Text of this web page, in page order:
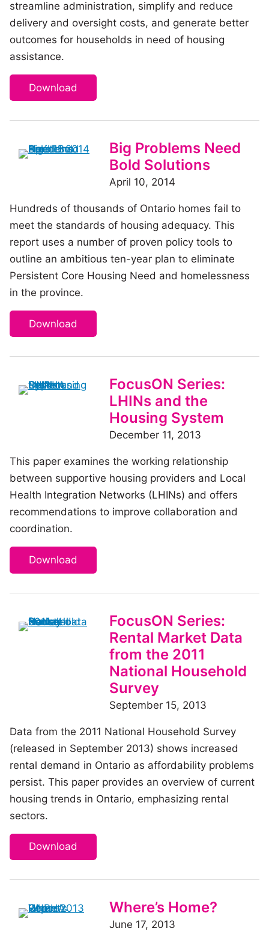
streamline administration, simplify and reduce
delivery and oversight costs, and generate better
outcomes for households in need of housing
assistance.
Download
Big Problems Need
Bold Solutions
April 10, 2014
Hundreds of thousands of Ontario homes fail to
meet the standards of housing adequacy. This
report uses a number of proven policy tools to
outline an ambitious ten-year plan to eliminate
Persistent Core Housing Need and homelessness
in the province.
Download
FocusON Series:
LHINs and the
Housing System
December 11, 2013
This paper examines the working relationship
between supportive housing providers and Local
Health Integration Networks (LHINs) and offers
recommendations to improve collaboration and
coordination.
Download
FocusON Series:
Rental Market Data
from the 2011
National Household
Survey
September 15, 2013
Data from the 2011 National Household Survey
(released in September 2013) shows increased
rental demand in Ontario as affordability problems
persist. This paper provides an overview of current
housing trends in Ontario, emphasizing rental
sectors.
Download
Where’s Home?
June 17, 2013